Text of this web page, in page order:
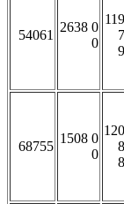
54061
2638 0
0
68755
1508 0
0